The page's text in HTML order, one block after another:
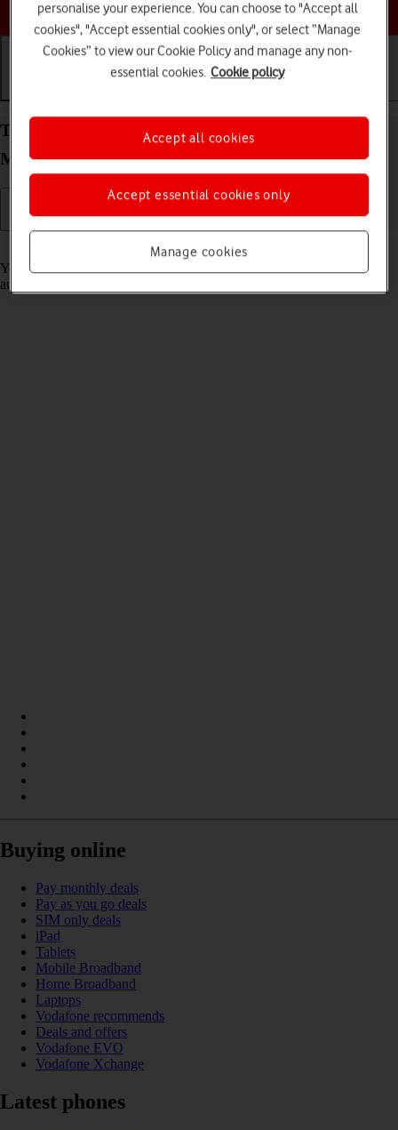
Choose a help topic
Transfer content from another phone to your
Motorola G35 5G Android 14
Read help info
You can transfer content, such as contacts, messages, pictures and
audio files, from another phone to your phone.
Buying online
Pay monthly deals
Pay as you go deals
SIM only deals
iPad
Tablets
Mobile Broadband
Home Broadband
Laptops
Vodafone recommends
Deals and offers
Vodafone EVO
Vodafone Xchange
Latest phones
personalise your experience. You can choose to "Accept all
cookies", "Accept essential cookies only", or select “Manage
Cookies” to view our Cookie Policy and manage any non-
essential cookies. Cookie policy
Manage cookies
Accept essential cookies only
Accept all cookies